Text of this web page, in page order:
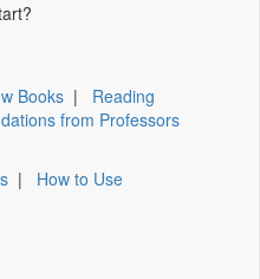
Books | Reading
from Professors
| How to Use